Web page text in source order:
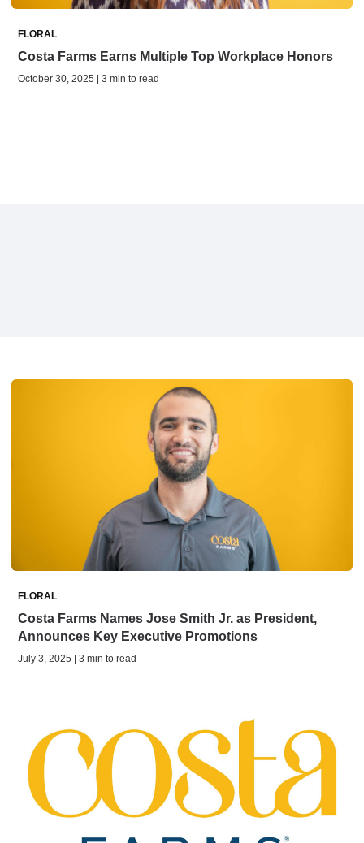
FLORAL
Costa Farms Earns Multiple Top Workplace Honors
October 30, 2025 | 3 min to read
FLORAL
Costa Farms Names Jose Smith Jr. as President,
Announces Key Executive Promotions
July 3, 2025 | 3 min to read